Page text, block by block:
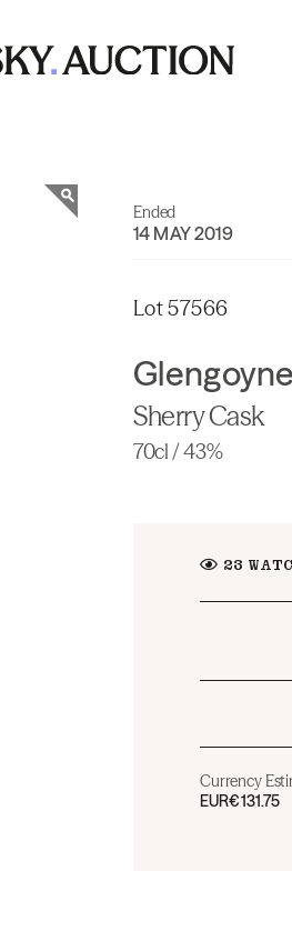
Ended
14 MAY 2019
Lot 57566
Sherry Cask
70cl / 43%
23
Currency
EUR€131.75